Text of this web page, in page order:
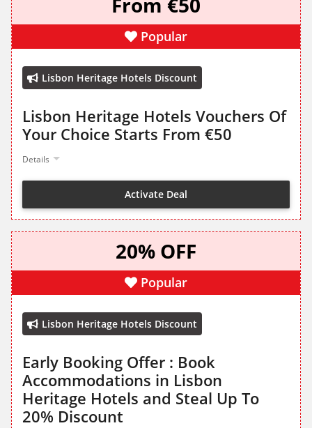
Popular
Lisbon Heritage Hotels Discount
Lisbon Heritage Hotels Vouchers Of
Your Choice Starts From €50
Details
Activate Deal
20% OFF
Popular
Lisbon Heritage Hotels Discount
Early Booking Offer : Book
Accommodations in Lisbon
Heritage Hotels and Steal Up To
20% Discount